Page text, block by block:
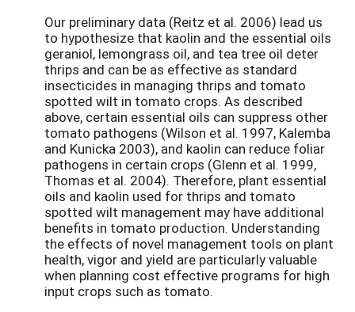
Our preliminary data (Reitz et al. 2006) lead us
to hypothesize that kaolin and the essential oils
geraniol, lemongrass oil, and tea tree oil deter
thrips and can be as effective as standard
insecticides in managing thrips and tomato
spotted wilt in tomato crops. As described
above, certain essential oils can suppress other
tomato pathogens (Wilson et al. 1997, Kalemba
and Kunicka 2003), and kaolin can reduce foliar
pathogens in certain crops (Glenn et al. 1999,
Thomas et al. 2004). Therefore, plant essential
oils and kaolin used for thrips and tomato
spotted wilt management may have additional
benefits in tomato production. Understanding
the effects of novel management tools on plant
health, vigor and yield are particularly valuable
when planning cost effective programs for high
input crops such as tomato.